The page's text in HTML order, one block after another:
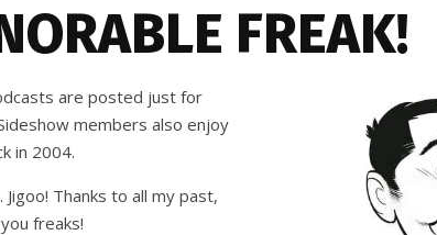
FREAK!
are posted just for
members also enjoy
in 2004.
Thanks to all my past,
freaks!